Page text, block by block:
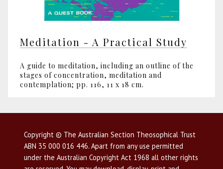
Meditation - A Practical Study
A guide to meditation, including an outline of the
stages of concentration, meditation and
contemplation; pp. 116, 11 x 18 cm.
Copyright © The Australian Section Theosophical Trust
ABN 35 000 016 446. Apart from any use permitted
under the Australian Copyright Act 1968 all other rights